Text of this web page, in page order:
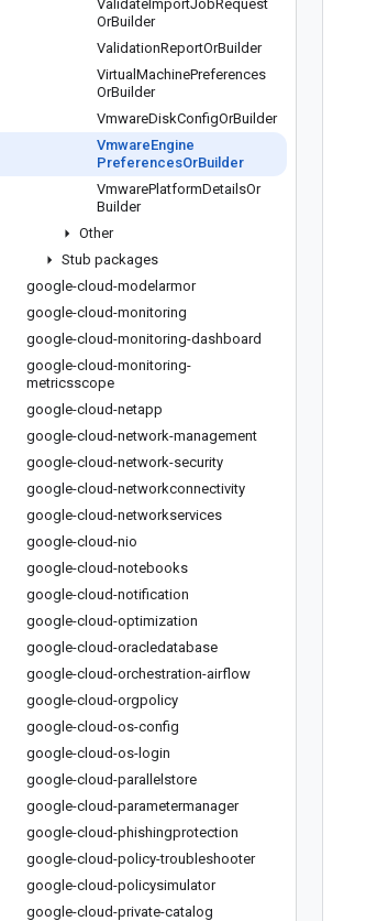
ValidateImportJobRequest
OrBuilder
ValidationReportOrBuilder
Virtual MachinePreferences
OrBuilder
VmwareDiskConfigOrBuilder
VmwareEngine
PreferencesOrBuilder
VmwarePlatformDetailsOr
Builder
Other
Stub packages
google-cloud-modelarmor
google-cloud-monitoring
google-cloud-monitoring-dashboard
google-cloud-monitoring-
metricsscope
google-cloud-netapp
google-cloud-network-management
google-cloud-network-security
google-cloud-networkconnectivity
google-cloud-networkservices
google-cloud-nio
google-cloud-notebooks
google-cloud-notification
google-cloud-optimization
google-cloud-oracledatabase
google-cloud-orchestration-airflow
google-cloud-orgpolicy
google-cloud-os-config
google-cloud-os-login
google-cloud-parallelstore
google-cloud-parametermanager
google-cloud-phishingprotection
google-cloud-policy-troubleshooter
google-cloud-policysimulator
google-cloud-private-catalog